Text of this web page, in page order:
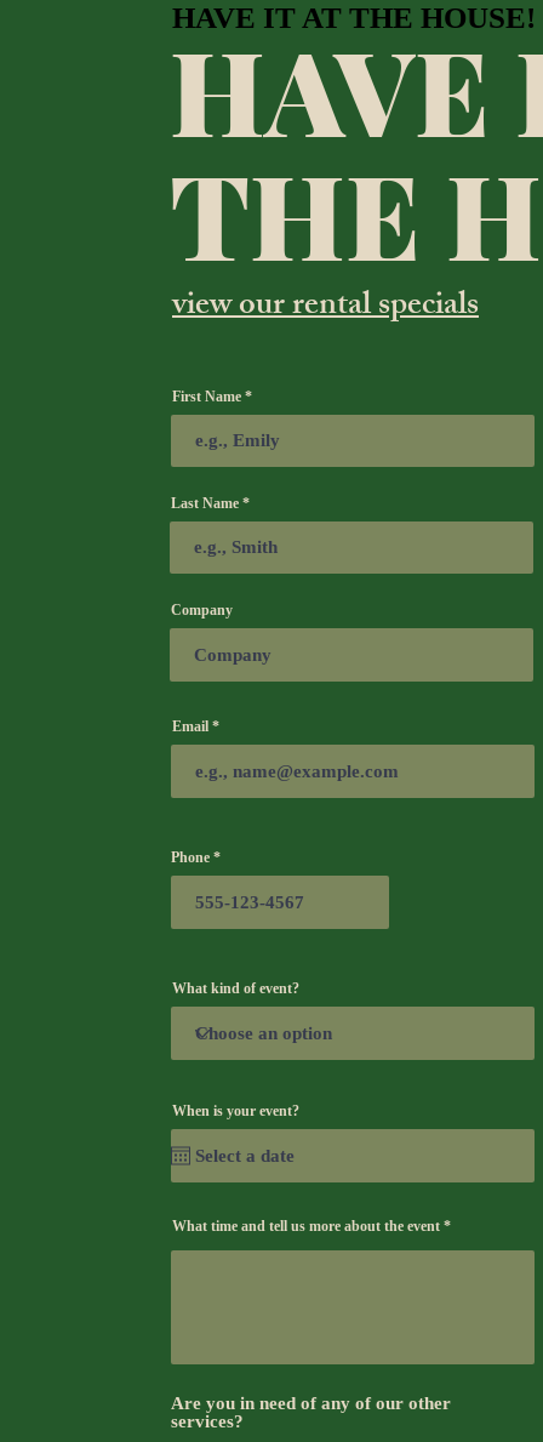
HAVE IT AT THE HOUSE!
HAVE
THE
view our rental specials
First Name
Last Name
Company
Email
Phone
What kind of event?
When is your event?
What time and tell us more about the event
Are you in need of any of our other
services?